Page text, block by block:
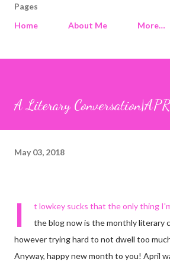
Pages
Home
About Me More…
A Literary
May 03, 2018
I
t lowkey sucks that the only thing
the blog now is the monthly literary
however trying hard to not dwell too
Anyway, happy new month to you! April